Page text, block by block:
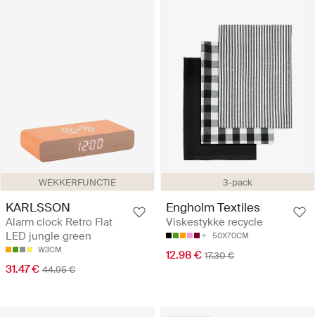
WEKKERFUNCTIE
KARLSSON
Alarm clock Retro Flat
LED jungle green
W3CM
31.47 € 44.95 €
3-pack
Engholm Textiles
Viskestykke recycle
50X70CM
12.98 € 17.30 €